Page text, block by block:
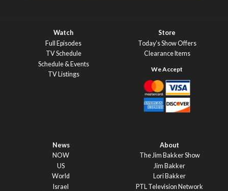
Watch
Full Episodes
TV Schedule
Schedule & Events
TV Listings
Store
Today’s Show Offers
Clearance Items
News
NOW
US
World
Israel
About
The Jim Bakker Show
Jim Bakker
Lori Bakker
PTL Television Network